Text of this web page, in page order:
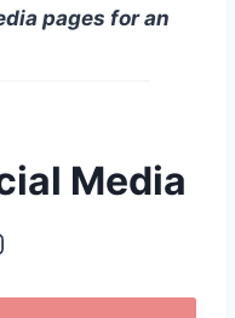
pages for an
Media